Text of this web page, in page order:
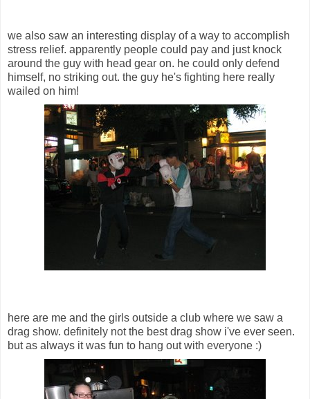
we also saw an interesting display of a way to accomplish
stress relief. apparently people could pay and just knock
around the guy with head gear on. he could only defend
himself, no striking out. the guy he's fighting here really
wailed on him!
here are me and the girls outside a club where we saw a
drag show. definitely not the best drag show i've ever seen.
but as always it was fun to hang out with everyone :)